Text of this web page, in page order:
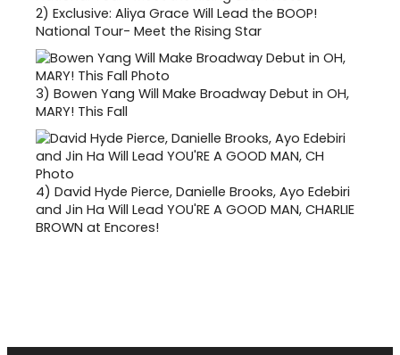
2) Exclusive: Aliya Grace Will Lead the BOOP!
National Tour- Meet the Rising Star
3) Bowen Yang Will Make Broadway Debut in OH,
MARY! This Fall
4) David Hyde Pierce, Danielle Brooks, Ayo Edebiri
and Jin Ha Will Lead YOU'RE A GOOD MAN, CHARLIE
BROWN at Encores!